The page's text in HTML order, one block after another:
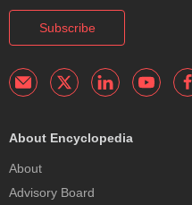
Subscribe
About Encyclopedia
About
Advisory Board